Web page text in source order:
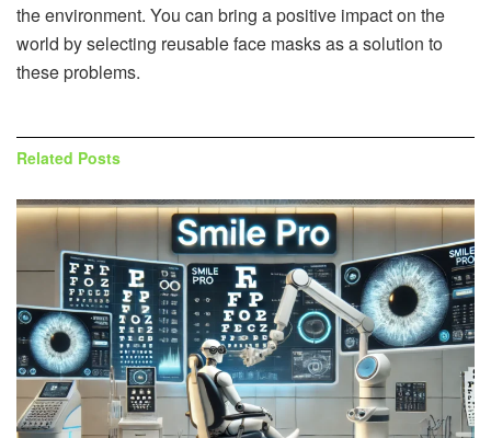
the environment. You can bring a positive impact on the
world by selecting reusable face masks as a solution to
these problems.
Related Posts